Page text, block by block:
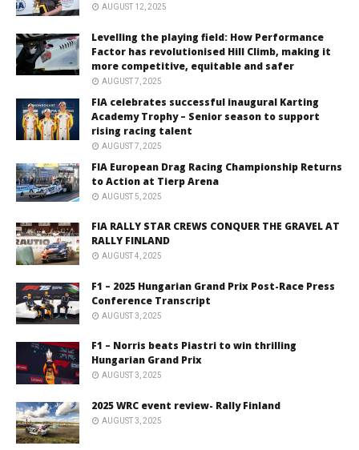
AUGUST 12, 2025
Levelling the playing field: How Performance
Factor has revolutionised Hill Climb, making it
more competitive, equitable and safer
AUGUST 7, 2025
FIA celebrates successful inaugural Karting
Academy Trophy – Senior season to support
rising racing talent
AUGUST 7, 2025
FIA European Drag Racing Championship Returns
to Action at Tierp Arena
AUGUST 5, 2025
FIA RALLY STAR CREWS CONQUER THE GRAVEL AT
RALLY FINLAND
AUGUST 4, 2025
F1 – 2025 Hungarian Grand Prix Post-Race Press
Conference Transcript
AUGUST 3, 2025
F1 – Norris beats Piastri to win thrilling
Hungarian Grand Prix
AUGUST 3, 2025
2025 WRC event review- Rally Finland
AUGUST 3, 2025